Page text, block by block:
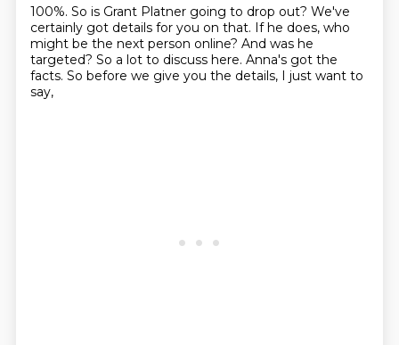
100%. So is Grant Platner going to drop out? We've
certainly got details for you on that. If he does, who
might be the next person online? And was he
targeted? So a lot to discuss here. Anna's got the
facts. So before we give you the details, I just want to
say,